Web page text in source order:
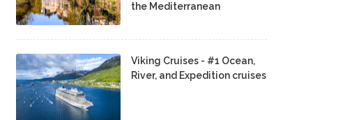
the Mediterranean
Viking Cruises - #1 Ocean,
River, and Expedition cruises